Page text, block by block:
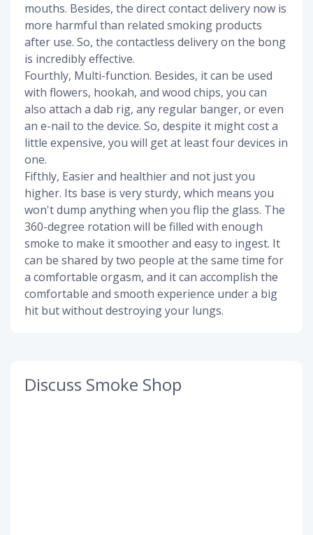
mouths. Besides, the direct contact delivery now is
more harmful than related smoking products
after use. So, the contactless delivery on the bong
is incredibly effective.
Fourthly, Multi-function. Besides, it can be used
with flowers, hookah, and wood chips, you can
also attach a dab rig, any regular banger, or even
an e-nail to the device. So, despite it might cost a
little expensive, you will get at least four devices in
one.
Fifthly, Easier and healthier and not just you
higher. Its base is very sturdy, which means you
won't dump anything when you flip the glass. The
360-degree rotation will be filled with enough
smoke to make it smoother and easy to ingest. It
can be shared by two people at the same time for
a comfortable orgasm, and it can accomplish the
comfortable and smooth experience under a big
hit but without destroying your lungs.
Discuss Smoke Shop